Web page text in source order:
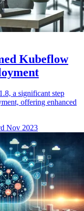
Kubeflow
a significant step
offering enhanced
Nov 2023